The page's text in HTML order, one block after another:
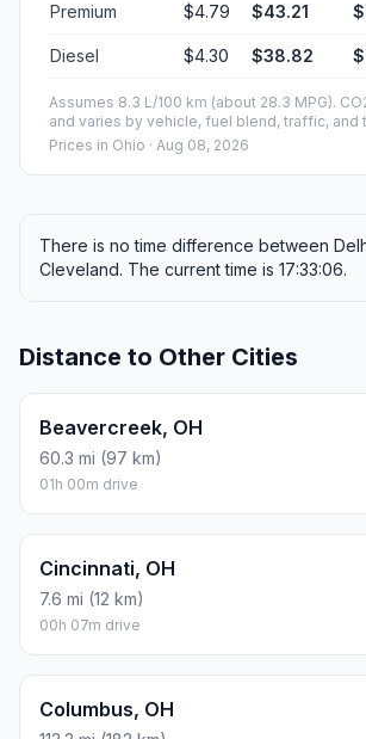
Premium $4.79 $43.21
Diesel $4.30 $38.82
Assumes 8.3 L/100 km (about 28.3 MPG).
and varies by vehicle, fuel blend, traffic, and
Prices in Ohio · Aug 08, 2026
There is no time difference between
Cleveland. The current time is 17:33:06.
Distance to Other Cities
Beavercreek, OH
60.3 mi (97 km)
01h 00m drive
Cincinnati, OH
7.6 mi (12 km)
00h 07m drive
Columbus, OH